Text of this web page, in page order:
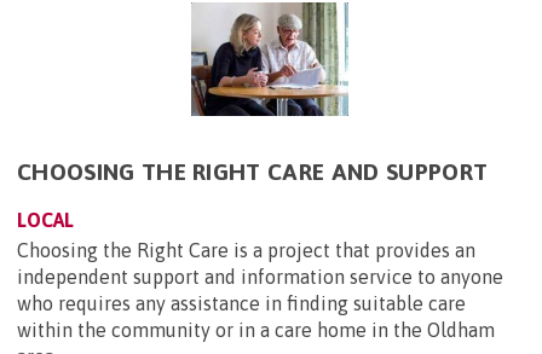
CHOOSING THE RIGHT CARE AND SUPPORT
LOCAL
Choosing the Right Care is a project that provides an
independent support and information service to anyone
who requires any assistance in finding suitable care
within the community or in a care home in the Oldham